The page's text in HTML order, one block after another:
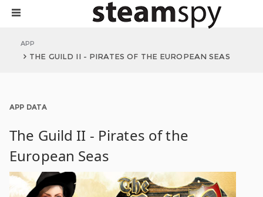
APP
THE GUILD II - PIRATES OF THE EUROPEAN SEAS
APP DATA
The Guild II - Pirates of the
European Seas